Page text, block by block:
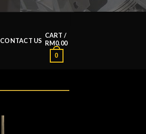
CONTACT US
CART /
RM0.00
0